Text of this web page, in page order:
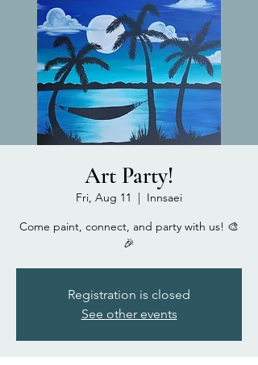
Art Party!
Fri, Aug 11
  |
Innsaei
Come paint, connect, and party with us! 🎨
🎉
Registration is closed
See other events